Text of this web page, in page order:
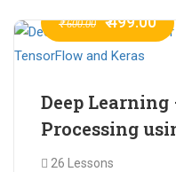
₹ 600.00 ₹ 499.00
Deep Learning
Processing
Keras
26 Lessons